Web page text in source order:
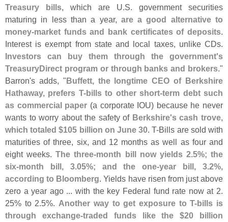
Treasury bills, which are U.S. government securities
maturing in less than a year, are a good alternative to
money-market funds and bank certificates of deposits.
Interest is exempt from state and local taxes, unlike CDs.
Investors can buy them through the government's
TreasuryDirect program or through banks and brokers."
Barron's adds, "Buffett, the longtime CEO of Berkshire
Hathaway, prefers T-bills to other short-term debt such
as commercial paper (a corporate IOU) because he never
wants to worry about the safety of Berkshire's cash trove,
which totaled $105 billion on June 30. T-Bills are sold with
maturities of three, six, and 12 months as well as four and
eight weeks.The three-month bill now yields 2.5%; the
six-month bill, 3.05%; and the one-year bill, 3.2%,
according to Bloomberg. Yields have risen from just above
zero a year ago ... with the key Federal fund rate now at 2.
25% to 2.5%. Another way to get exposure to T-bills is
through exchange-traded funds like the $20 billion